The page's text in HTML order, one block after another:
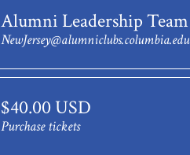
Alumni Leadership Team
NewJersey@alumniclubs.columbia.edu
$40.00 USD
Purchase tickets